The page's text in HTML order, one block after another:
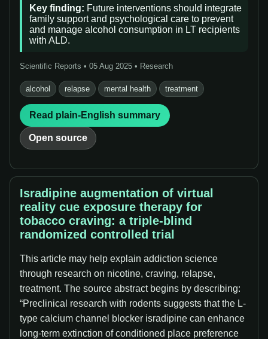
Key finding: Future interventions should integrate
family support and psychological care to prevent
and manage alcohol consumption in LT recipients
with ALD.
Scientific Reports • 05 Aug 2025 • Research
alcohol relapse mental health treatment
Read plain-English summary
Open source
Isradipine augmentation of virtual
reality cue exposure therapy for
tobacco craving: a triple-blind
randomized controlled trial
This article may help explain addiction science
through research on nicotine, craving, relapse,
treatment. The source abstract begins by describing:
“Preclinical research with rodents suggests that the L-
type calcium channel blocker isradipine can enhance
long-term extinction of conditioned place preference